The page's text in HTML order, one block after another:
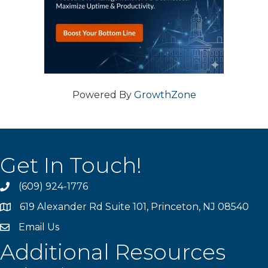
Powered By GrowthZone
Get In Touch!
phone(609) 924-1776
location619 Alexander Rd Suite 101, Princeton, NJ 08540
emailEmail Us
Additional Resources